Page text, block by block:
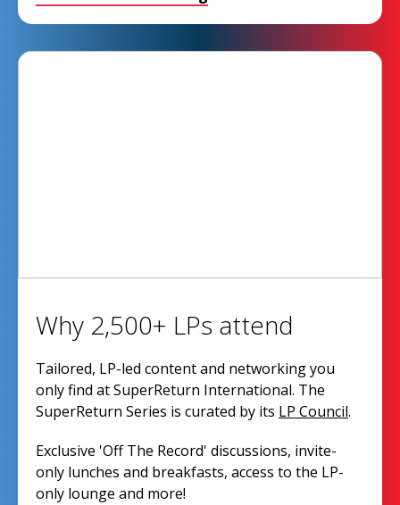
Why 2,500+ LPs attend
Tailored, LP-led content and networking you
only find at SuperReturn International. The
SuperReturn Series is curated by its LP Council.
Exclusive 'Off The Record' discussions, invite-
only lunches and breakfasts, access to the LP-
only lounge and more!